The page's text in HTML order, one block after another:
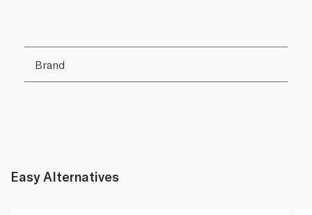
Brand
Easy Alternatives